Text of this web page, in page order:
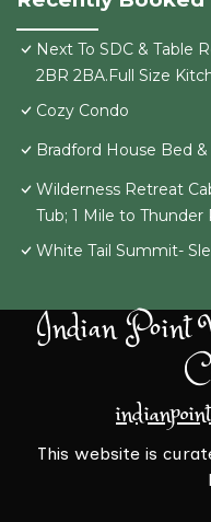
Next To SDC & Table
2BR 2BA.Full Size
Cozy Condo
Bradford House Bed
Wilderness Retreat
Tub; 1 Mile to Thunder
White Tail Summit-
Indian Point
This website is